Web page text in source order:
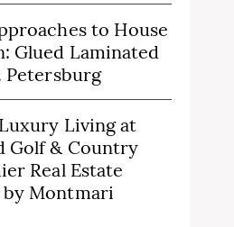
to House
Glued Laminated
Petersburg
Living at
Golf & Country
Real Estate
Montmari